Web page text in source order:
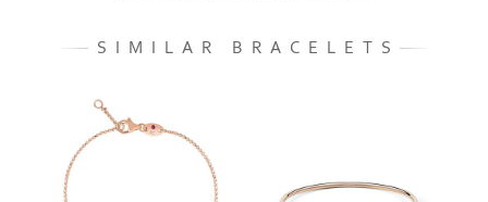
SIMILAR BRACELETS